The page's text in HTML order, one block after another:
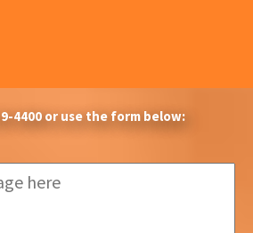
4400or use the form below: